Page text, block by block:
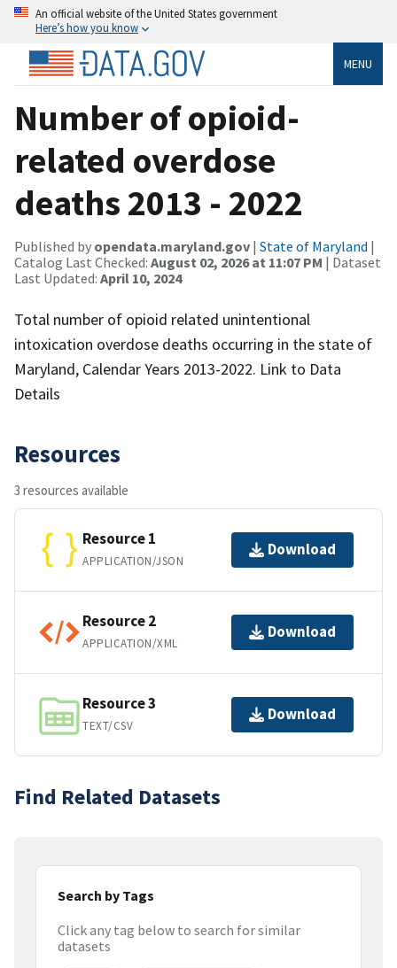
An official website of the United States government
Here’s how you know
MENU
Number of opioid-
related overdose
deaths 2013 - 2022
Published by opendata.maryland.gov | State of Maryland |
Catalog Last Checked: August 02, 2026 at 11:07 PM | Dataset
Last Updated: April 10, 2024
Total number of opioid related unintentional
intoxication overdose deaths occurring in the state of
Maryland, Calendar Years 2013-2022. Link to Data
Details
Resources
3 resources available
Resource 1
APPLICATION/JSON
Download
Resource 2
APPLICATION/XML
Download
Resource 3
TEXT/CSV
Download
Find Related Datasets
Search by Tags
Click any tag below to search for similar
datasets